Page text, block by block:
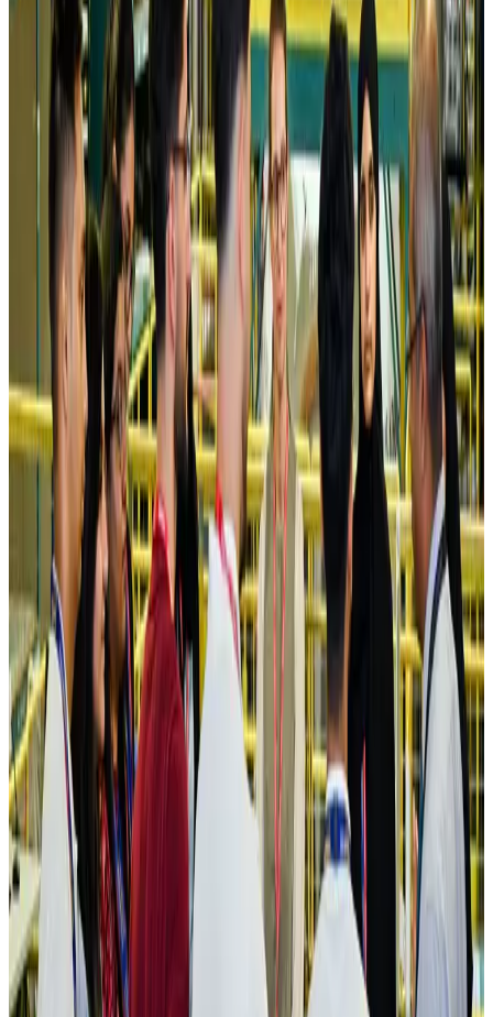
Airlines and Routes Aug 5, 2026
Riyadh Air debuts Mumbai flights, opens bookings for Pakistan, Philippines
Airlines and Routes Aug 5, 2026
Saudi Arabia allows Bangladeshi workers to renew Iqama under new
NRB Connect Aug 4, 2026
Turkish Airlines holds workshop on NDC platform in Dhaka
Aviation Aug 4, 2026
Former IATA head Willie Walsh takes charge as IndiGo CEO
Airlines and Routes Aug 4, 2026
Ashwani Nayar wins Asia's most eminent GM award in Singapore
Hotels Aug 4, 2026
Maldives, Ethiopia sign deal to launch direct flights
Airlines and RoutesAug 3, 2026
New Fujairah terminals to offer UAE alternative cargo route
Cargo and Logistics Aug 3, 2026
IATA vows support to Bangladesh aviation, tourism development
AviationAug 3, 2026
US Embassy warns travelers against relying on American public benefits
Adventure Trails Aug 3, 2026
Bangladesh seeks stronger IOM support to expand regular migration
pathways
NRB ConnectAug 3, 2026
New rail link planned to cut Dhaka-Chattogram travel time
Cruise and Rail Aug 3, 2026